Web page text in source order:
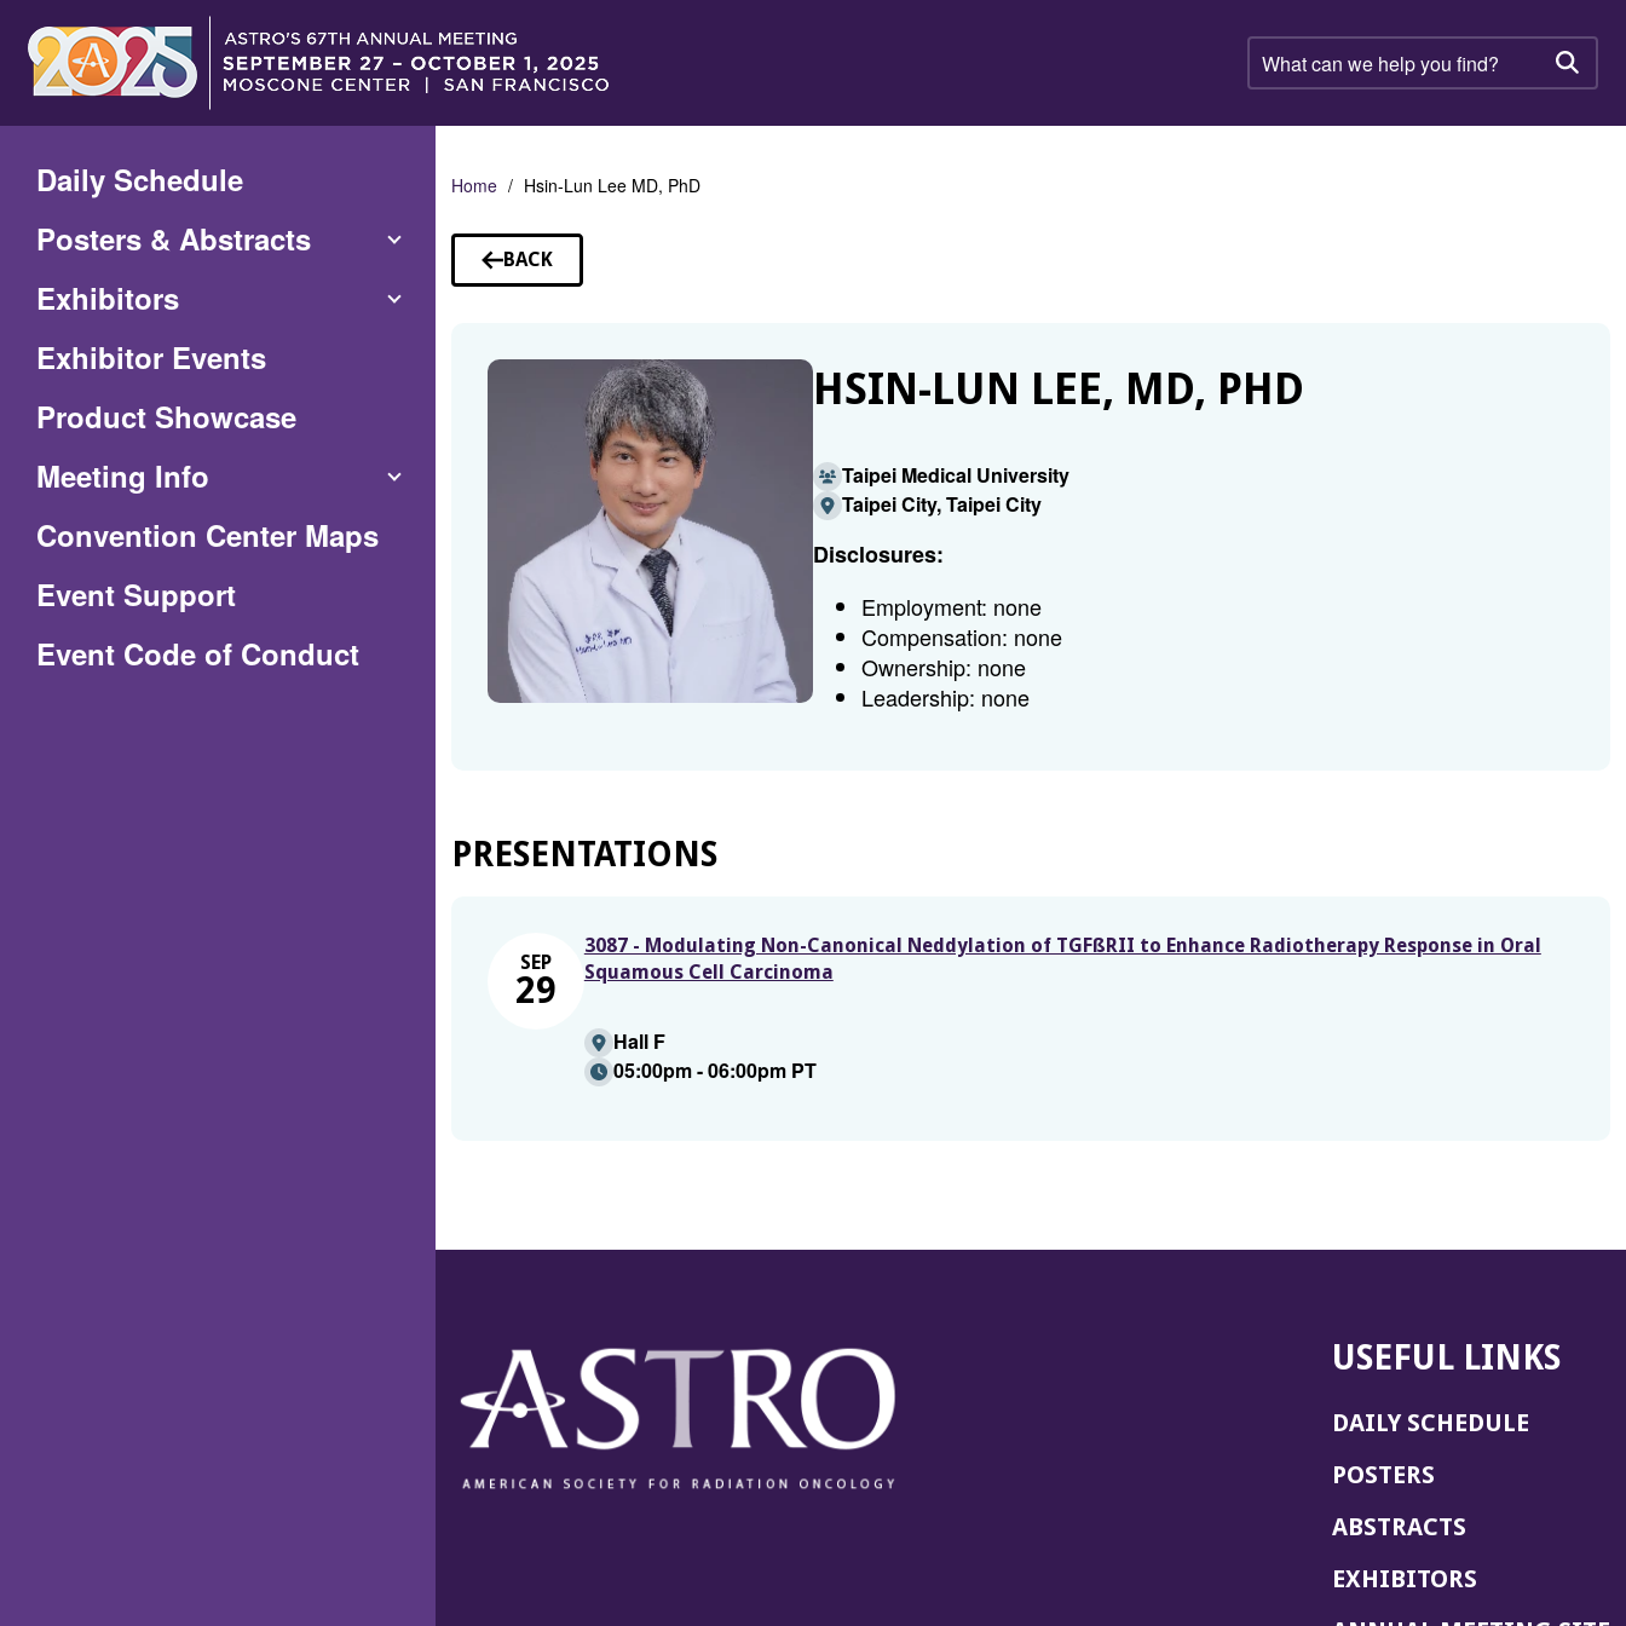
Main
Content
What
can
help
Daily Schedule
Posters & Abstracts
Exhibitors
Exhibitor Events
Product Showcase
Meeting Info
Convention Center Maps(Opens
window)
Event Support
Event Code of Conduct(Opens
Home Hsin-Lun Lee MD, PhD
BACK
TO
HSIN-LUN LEE, MD, PHD
Taipei Medical University
Taipei City, Taipei City
Disclosures:
Employment: none
Compensation: none
Ownership: none
Leadership: none
PRESENTATIONS
SEP
29
3087 - Modulating Non-Canonical Neddylation of TGFßRII to Enhance Radiotherapy Response in Oral
Squamous Cell Carcinoma
Hall F
05:00pm - 06:00pm PT
USEFUL LINKS
DAILY SCHEDULE
POSTERS
ABSTRACTS
EXHIBITORS